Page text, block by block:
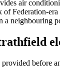
air
of Federation-
a neighbouring
provided before